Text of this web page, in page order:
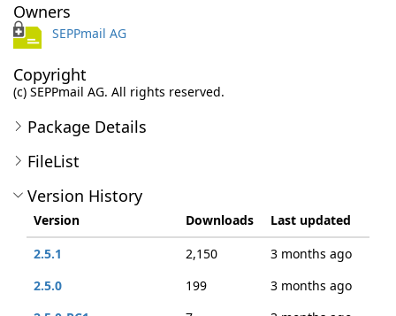
Owners
SEPPmail AG
Copyright
(c) SEPPmail AG. All rights reserved.
Package Details
FileList
Version History
Version Downloads
Last updated
2.5.1
2,150
3 months ago
2.5.0
199
3 months ago